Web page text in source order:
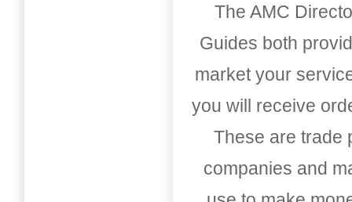
The AMC
Guides both
market your
you will receive
These are trade
companies and